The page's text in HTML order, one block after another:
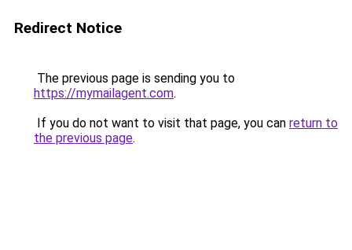
Redirect Notice
The previous page is sending you to
https://mymailagent.com.
If you do not want to visit that page, you can return to
the previous page.